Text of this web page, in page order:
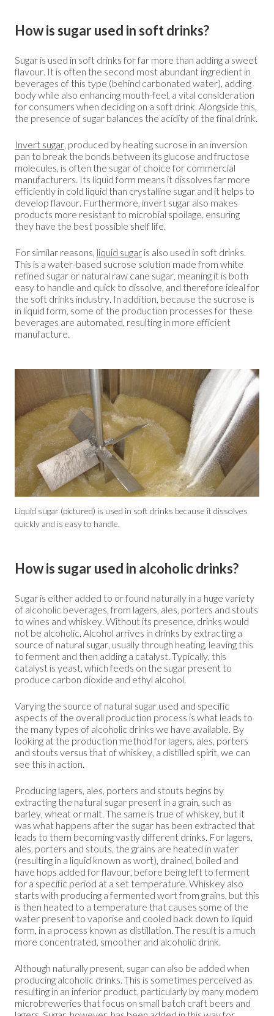
How is sugar used in soft drinks?
Sugar is used in soft drinks for far more than adding a sweet
flavour. It is often the second most abundant ingredient in
beverages of this type (behind carbonated water), adding
body while also enhancing mouth-feel, a vital consideration
for consumers when deciding on a soft drink. Alongside this,
the presence of sugar balances the acidity of the final drink.
Invert sugar, produced by heating sucrose in an inversion
pan to break the bonds between its glucose and fructose
molecules, is often the sugar of choice for commercial
manufacturers. Its liquid form means it dissolves far more
efficiently in cold liquid than crystalline sugar and it helps to
develop flavour. Furthermore, invert sugar also makes
products more resistant to microbial spoilage, ensuring
they have the best possible shelf life.
For similar reasons, liquid sugar is also used in soft drinks.
This is a water-based sucrose solution made from white
refined sugar or natural raw cane sugar, meaning it is both
easy to handle and quick to dissolve, and therefore ideal for
the soft drinks industry. In addition, because the sucrose is
in liquid form, some of the production processes for these
beverages are automated, resulting in more efficient
manufacture.
Liquid sugar (pictured) is used in soft drinks because it dissolves
quickly and is easy to handle.
How is sugar used in alcoholic drinks?
Sugar is either added to or found naturally in a huge variety
of alcoholic beverages, from lagers, ales, porters and stouts
to wines and whiskey. Without its presence, drinks would
not be alcoholic. Alcohol arrives in drinks by extracting a
source of natural sugar, usually through heating, leaving this
to ferment and then adding a catalyst. Typically, this
catalyst is yeast, which feeds on the sugar present to
produce carbon dioxide and ethyl alcohol.
Varying the source of natural sugar used and specific
aspects of the overall production process is what leads to
the many types of alcoholic drinks we have available. By
looking at the production method for lagers, ales, porters
and stouts versus that of whiskey, a distilled spirit, we can
see this in action.
Producing lagers, ales, porters and stouts begins by
extracting the natural sugar present in a grain, such as
barley, wheat or malt. The same is true of whiskey, but it
was what happens after the sugar has been extracted that
leads to them becoming vastly different drinks. For lagers,
ales, porters and stouts, the grains are heated in water
(resulting in a liquid known as wort), drained, boiled and
have hops added for flavour, before being left to ferment
for a specific period at a set temperature. Whiskey also
starts with producing a fermented wort from grains, but this
is then heated to a temperature that causes some of the
water present to vaporise and cooled back down to liquid
form, in a process known as distillation. The result is a much
more concentrated, smoother and alcoholic drink.
Although naturally present, sugar can also be added when
producing alcoholic drinks. This is sometimes perceived as
resulting in an inferior product, particularly by many modern
microbreweries that focus on small batch craft beers and